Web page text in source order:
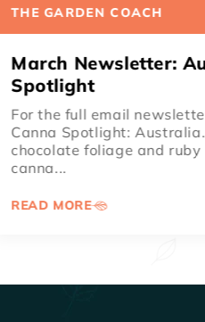
THE GARDEN COACH
March Newsletter:
Spotlight
For the full email
Musifolia is our #1 seller
This giant height canna